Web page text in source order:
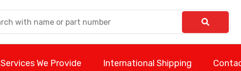
Services We Provide International Shipping